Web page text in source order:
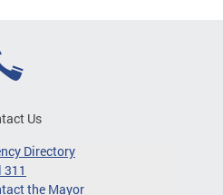
Us
Directory
311
the Mayor